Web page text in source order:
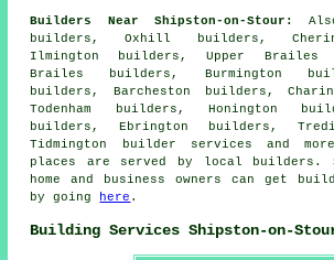
Builders Near Shipston-on-Stour:
builders, Oxhill builders,
Ilmington builders, Upper Brailes
Brailes builders, Burmington
builders, Barcheston builders,
Todenham builders, Honington
builders, Ebrington builders,
Tidmington
builder services and
places are served by local builders.
home and business owners can get
by going
here .
Building Services Shipston-on-